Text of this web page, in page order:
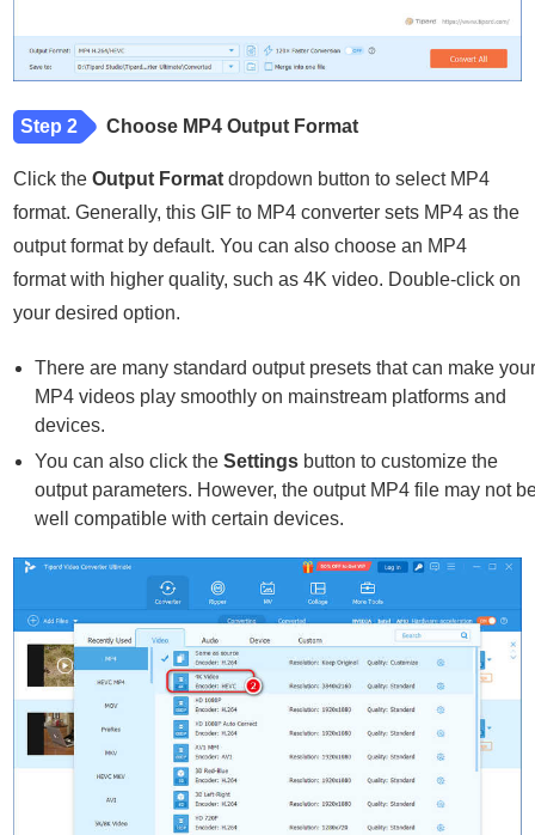
Step 2 Choose MP4 Output Format
Click theOutput Format dropdown button to select MP4
format. Generally, this GIF to MP4 converter sets MP4 as the
output format by default. You can also choose an MP4
format with higher quality, such as 4K video. Double-click on
your desired option.
There are many standard output presets that can make
MP4 videos play smoothly on mainstream platforms and
devices.
You can also click theSettings button to customize the
output parameters. However, the output MP4 file may not
well compatible with certain devices.